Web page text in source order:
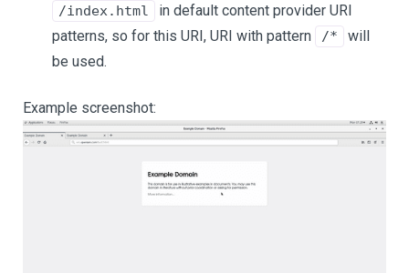
/index.html
in default content provider URI
patterns, so for this URI, URI with pattern
/*
will
be used.
Example screenshot: